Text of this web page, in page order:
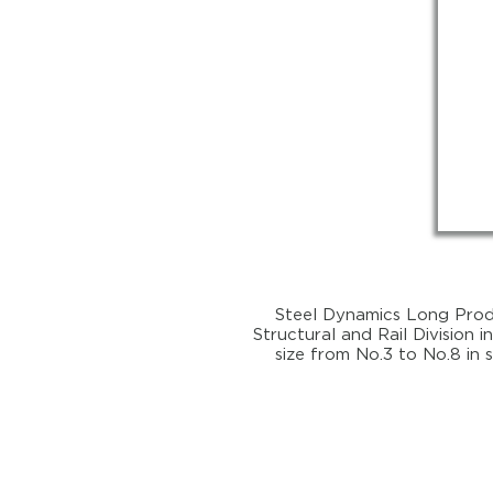
Steel Dynamics Long
Structural and Rail Division
size from No.3 to No.8 in